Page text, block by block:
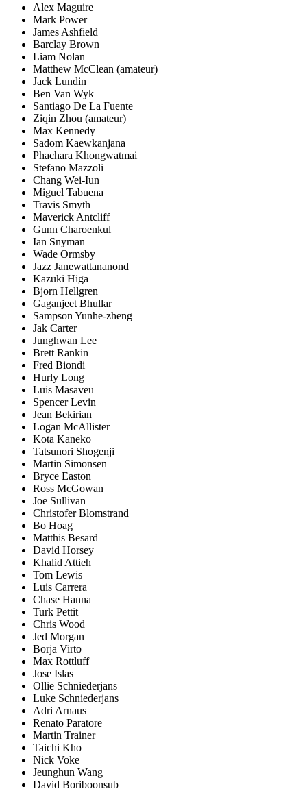
Alex Maguire
Mark Power
James Ashfield
Barclay Brown
Liam Nolan
Matthew McClean (amateur)
Jack Lundin
Ben Van Wyk
Santiago De La Fuente
Ziqin Zhou (amateur)
Max Kennedy
Sadom Kaewkanjana
Phachara Khongwatmai
Stefano Mazzoli
Chang Wei-Iun
Miguel Tabuena
Travis Smyth
Maverick Antcliff
Gunn Charoenkul
Ian Snyman
Wade Ormsby
Jazz Janewattananond
Kazuki Higa
Bjorn Hellgren
Gaganjeet Bhullar
Sampson Yunhe-zheng
Jak Carter
Junghwan Lee
Brett Rankin
Fred Biondi
Hurly Long
Luis Masaveu
Spencer Levin
Jean Bekirian
Logan McAllister
Kota Kaneko
Tatsunori Shogenji
Martin Simonsen
Bryce Easton
Ross McGowan
Joe Sullivan
Christofer Blomstrand
Bo Hoag
Matthis Besard
David Horsey
Khalid Attieh
Tom Lewis
Luis Carrera
Chase Hanna
Turk Pettit
Chris Wood
Jed Morgan
Borja Virto
Max Rottluff
Jose Islas
Ollie Schniederjans
Luke Schniederjans
Adri Arnaus
Renato Paratore
Martin Trainer
Taichi Kho
Nick Voke
Jeunghun Wang
David Boriboonsub